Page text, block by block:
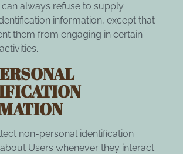
can always refuse to supply
information, except that
them from engaging in certain
non-personal identification
Users whenever they interact